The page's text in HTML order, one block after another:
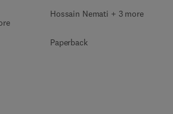
Hossain Nemati + 3 more
Paperback